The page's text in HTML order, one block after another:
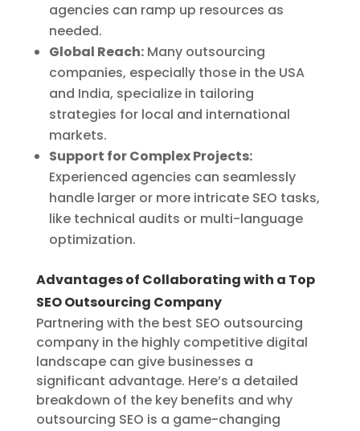
agencies can ramp up resources as
needed.
Global Reach:Many outsourcing
companies, especially those in the USA
and India, specialize in tailoring
strategies for local and international
markets.
Support for Complex Projects:
Experienced agencies can seamlessly
handle larger or more intricate SEO tasks,
like technical audits or multi-language
optimization.
Advantages of Collaborating with a Top
SEO Outsourcing Company
Partnering with the best SEO outsourcing
company in the highly competitive digital
landscape can give businesses a
significant advantage. Here’s a detailed
breakdown of the key benefits and why
outsourcing SEO is a game-changing